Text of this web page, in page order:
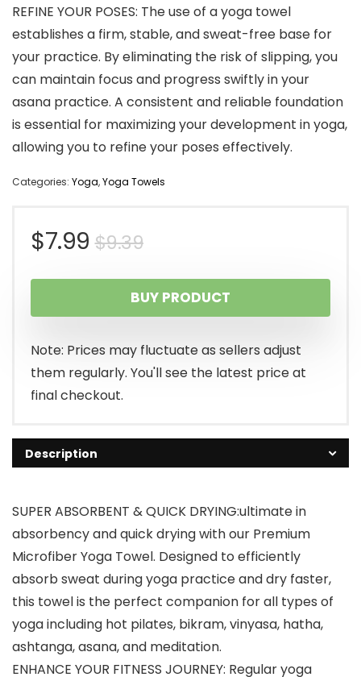
REFINE YOUR POSES: The use of a yoga towel
establishes a firm, stable, and sweat-free base for
your practice. By eliminating the risk of slipping, you
can maintain focus and progress swiftly in your
asana practice. A consistent and reliable foundation
is essential for maximizing your development in yoga,
allowing you to refine your poses effectively.
Categories: Yoga,Yoga Towels
$9.39Original
price
was:
$9.39.
$7.99
Current
price
is:
$7.99.
BUY PRODUCT
Note: Prices may fluctuate as sellers adjust
them regularly. You'll see the latest price at
final checkout.
Description
SUPER ABSORBENT & QUICK DRYING:ultimate in
absorbency and quick drying with our Premium
Microfiber Yoga Towel. Designed to efficiently
absorb sweat during yoga practice and dry faster,
this towel is the perfect companion for all types of
yoga including hot pilates, bikram, vinyasa, hatha,
ashtanga, asana, and meditation.
ENHANCE YOUR FITNESS JOURNEY: Regular yoga